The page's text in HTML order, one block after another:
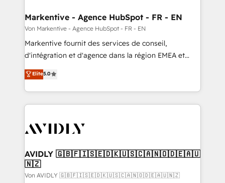
Markentive - Agence HubSpot - FR - EN
Von Markentive - Agence HubSpot - FR - EN
Markentive fournit des services de conseil,
d'intégration et d'agence dans la région EMEA et
North America. Avec plus de 115 experts en
marketing automation, Growth, Revops, CRM et
webdesign. Markentive is both a consulting firm, a
digital agency and an integrator. With over 115
CRM and webdesign (We focus on EMEA - USA
Elite5.0
AVIDLY 🇬🇧🇫🇮🇸🇪🇩🇰🇺🇸🇨🇦🇳🇴🇩🇪🇦🇺
🇳🇿
Von AVIDLY 🇬🇧🇫🇮🇸🇪🇩🇰🇺🇸🇨🇦🇳🇴🇩🇪🇦🇺🇳🇿